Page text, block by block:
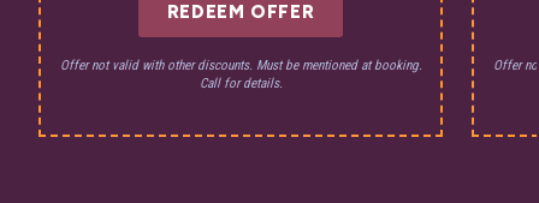
REDEEM OFFER
Offer not valid with other discounts. Must be mentioned at booking.
Call for details.
Offer